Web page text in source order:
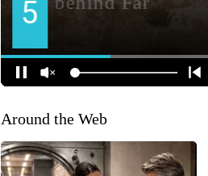
Around the Web